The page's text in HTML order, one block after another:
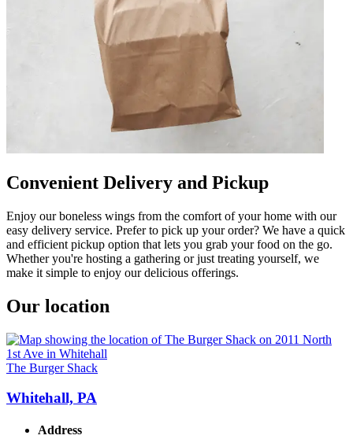
Convenient Delivery and Pickup
Enjoy our boneless wings from the comfort of your home with our
easy delivery service. Prefer to pick up your order? We have a quick
and efficient pickup option that lets you grab your food on the go.
Whether you're hosting a gathering or just treating yourself, we
make it simple to enjoy our delicious offerings.
Our location
The Burger Shack
Whitehall, PA
Address